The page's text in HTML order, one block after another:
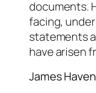
documents.
facing,
statements
have arisen
James